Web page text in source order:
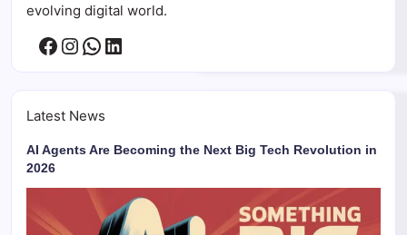
evolving digital world.
Facebook
Instagram
WhatsApp
LinkedIn
Latest News
AI Agents Are Becoming the Next Big Tech Revolution in
2026